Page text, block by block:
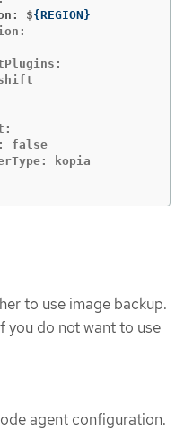
$
{REGION }
false
kopia
to use image backup.
you do not want to use
agent configuration.